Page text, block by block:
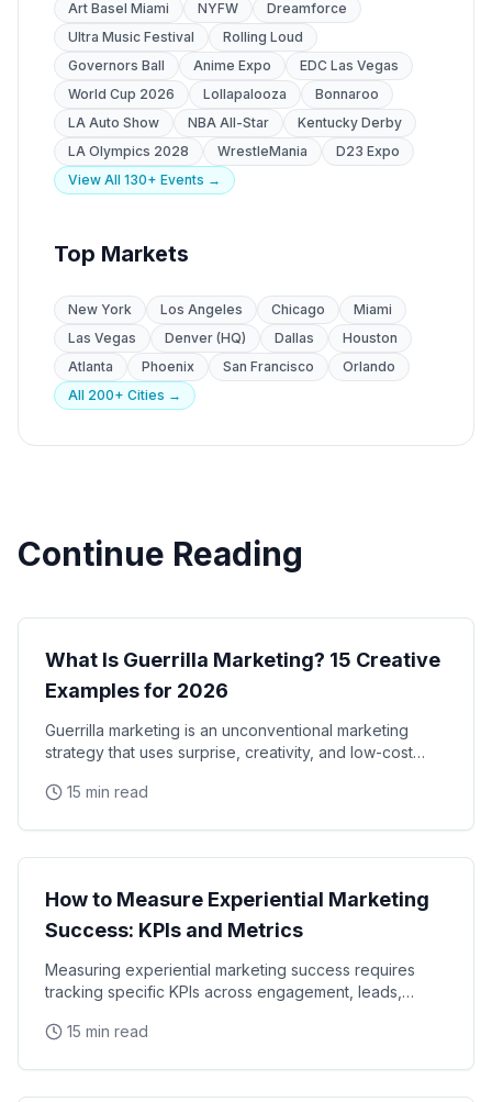
Art Basel Miami NYFW
Dreamforce
Ultra Music Festival
Rolling Loud
Governors Ball
Anime Expo
EDC Las Vegas
World Cup 2026
Lollapalooza
Bonnaroo
LA Auto Show
NBA All-Star
Kentucky Derby
LA Olympics 2028
WrestleMania
D23 Expo
View All 130+ Events →
Top Markets
New York Los Angeles Chicago
Miami
Las Vegas
Denver (HQ) Dallas
Houston
Atlanta
Phoenix San Francisco
Orlando
All 200+ Cities →
Continue Reading
What Is Guerrilla Marketing? 15 Creative
Examples for 2026
Guerrilla marketing is an unconventional marketing
strategy that uses surprise, creativity, and low-cost
15 min read
Marketing Strategy
How to Measure Experiential Marketing
Success: KPIs and Metrics
Measuring experiential marketing success requires
tracking specific KPIs across engagement, leads,
15 min read
Marketing Strategy